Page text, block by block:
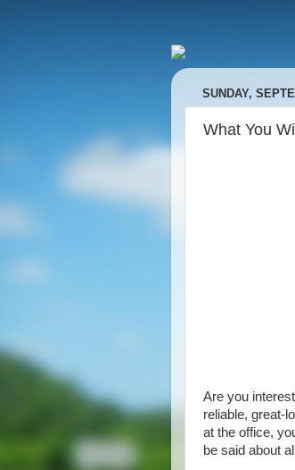
SUNDAY,
What You
Are you
reliable, great-
at the office,
be said about